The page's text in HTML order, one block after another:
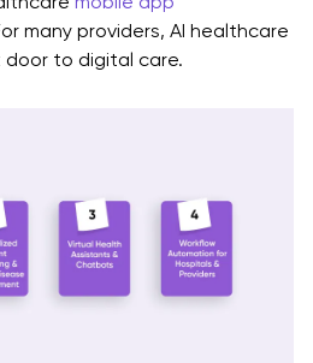
many providers, AI healthcare
to digital care.